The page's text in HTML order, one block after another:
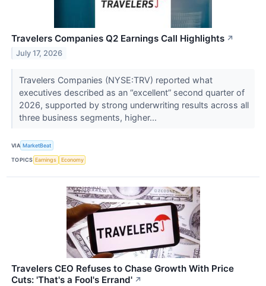
Travelers Companies Q2 Earnings Call Highlights ↗
July 17, 2026
Travelers Companies (NYSE:TRV) reported what
executives described as an “excellent” second quarter of
2026, supported by strong underwriting results across all
three business segments, higher...
VIA MarketBeat
TOPICS Earnings Economy
Travelers CEO Refuses to Chase Growth With Price
Cuts: 'That's a Fool's Errand' ↗